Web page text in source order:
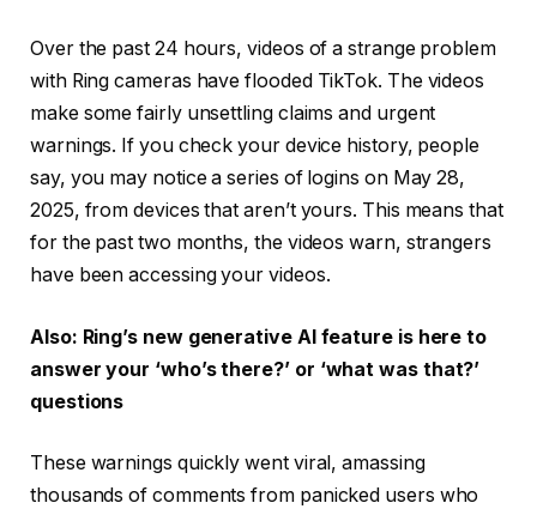
Over the past 24 hours, videos of a strange problem
with Ring cameras have flooded TikTok. The videos
make some fairly unsettling claims and urgent
warnings. If you check your device history, people
say, you may notice a series of logins on May 28,
2025, from devices that aren’t yours. This means that
for the past two months, the videos warn, strangers
have been accessing your videos.
Also: Ring’s new generative AI feature is here to
answer your ‘who’s there?’ or ‘what was that?’
questions
These warnings quickly went viral, amassing
thousands of comments from panicked users who